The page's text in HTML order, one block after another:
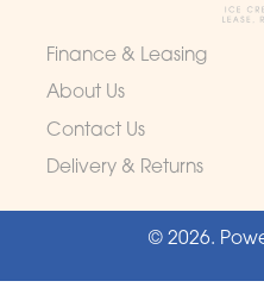
Finance & Leasing
About Us
Contact Us
Delivery & Returns
© 2026.